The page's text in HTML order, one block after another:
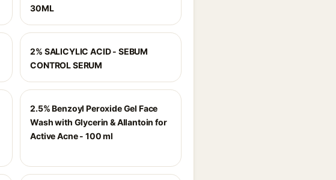
30ML
2% SALICYLIC ACID - SEBUM
CONTROL SERUM
2.5% Benzoyl Peroxide Gel Face
Wash with Glycerin & Allantoin for
Active Acne - 100 ml